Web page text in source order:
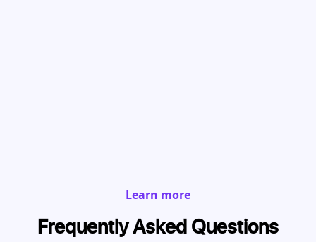
Learn more
Frequently Asked Questions